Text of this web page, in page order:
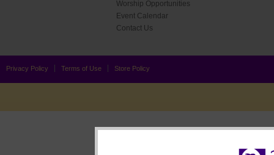
Worship Opportunities
Event Calendar
Contact Us
Privacy Policy Terms of Use Store Policy